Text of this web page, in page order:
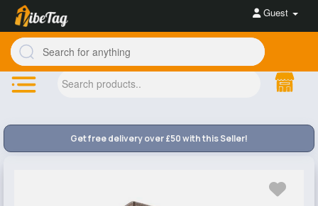
Guest
Get free delivery over £50 with this Seller!